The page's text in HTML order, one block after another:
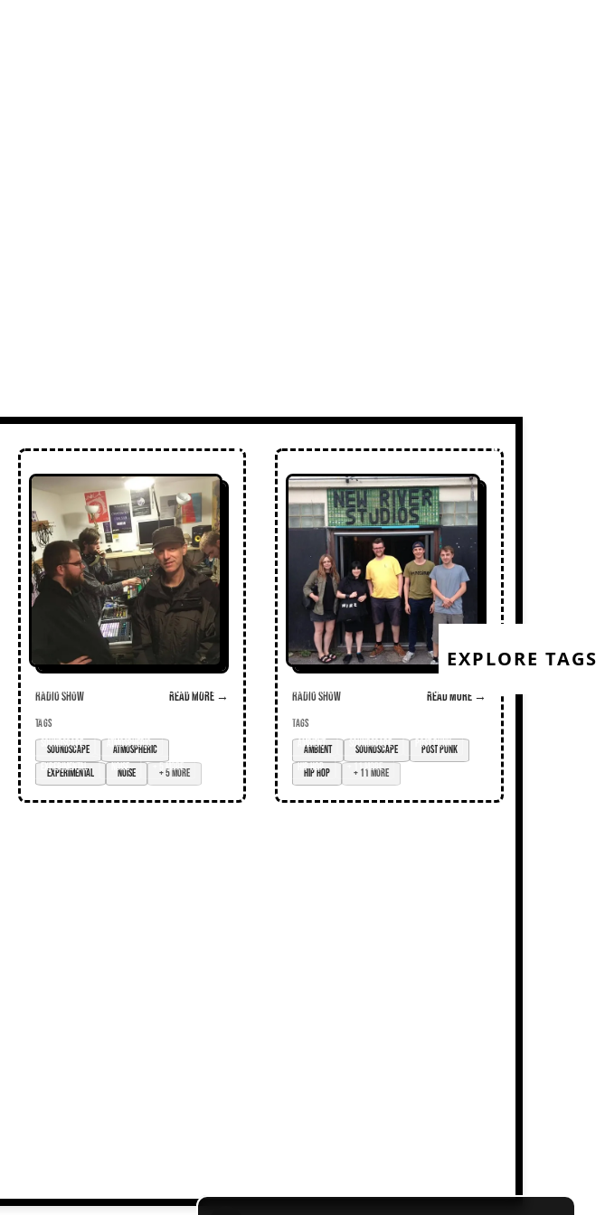
EXPLORE TAGS
Radio Show Read more →
TAGS
Soundscape
atmospheric
experimental
noise + 5 more
Radio Show Read more →
TAGS
Ambient
soundscape
post punk
hip hop
+ 11 more